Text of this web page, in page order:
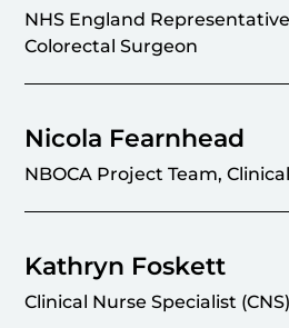
NHS England
Colorectal Surgeon
Nicola Fearnhead
NBOCA Project Team,
Kathryn Foskett
Clinical Nurse Specialist